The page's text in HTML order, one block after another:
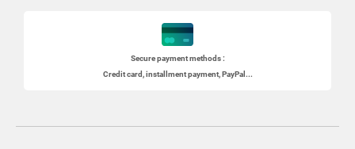
Secure payment methods :
Credit card, installment payment, PayPal...